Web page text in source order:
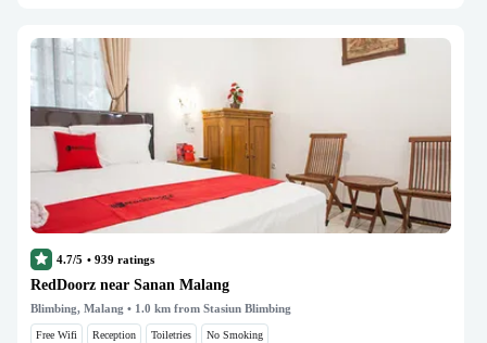
4.7/5 • 939 ratings
RedDoorz near Sanan Malang
Blimbing, Malang • 1.0 km from Stasiun Blimbing
Free Wifi Reception Toiletries No Smoking